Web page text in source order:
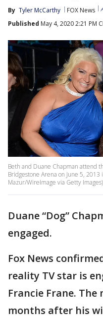
By Tyler McCarthy
FOX News
Published May 4, 2020 2:21 PM
Beth and Duane Chapman attend
Bridgestone Arena on June 5,
Mazur/WireImage via Getty Images)
Duane “Dog”
engaged.
Fox News
reality TV star is
Francie Frane. The
months after his